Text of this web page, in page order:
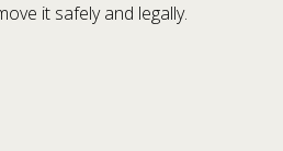
it safely and legally.